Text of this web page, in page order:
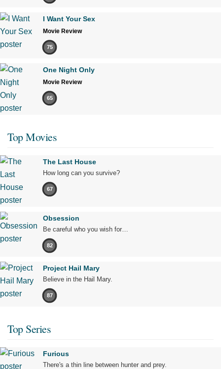
I Want Your Sex
Movie Review
75
One Night Only
Movie Review
65
Top Movies
The Last House
How long can you survive?
67
Obsession
Be careful who you wish for…
82
Project Hail Mary
Believe in the Hail Mary.
87
Top Series
Furious
There's a thin line between hunter and prey.